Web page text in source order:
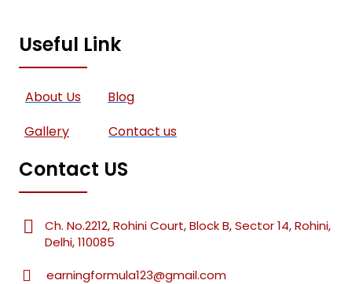
Useful Link
About Us
Blog
Gallery
Contact us
Contact US
Ch. No.2212, Rohini Court, Block B, Sector 14, Rohini,
Delhi, 110085
earningformula123@gmail.com